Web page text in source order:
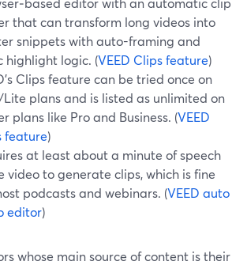
that can transform long videos into
snippets with auto-framing and
highlight logic. (VEED Clips feature)
Clips feature can be tried once on
Lite plans and is listed as unlimited on
plans like Pro and Business. (VEED
feature)
at least about a minute of speech
video to generate clips, which is fine
podcasts and webinars. (VEED auto
editor)
whose main source of content is their